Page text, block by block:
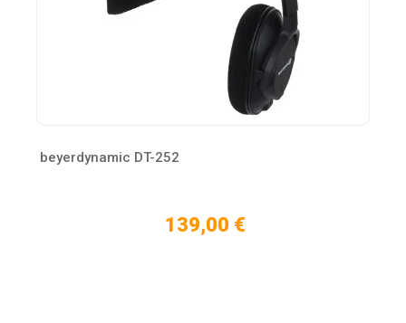
beyerdynamic DT-252
139,00 €